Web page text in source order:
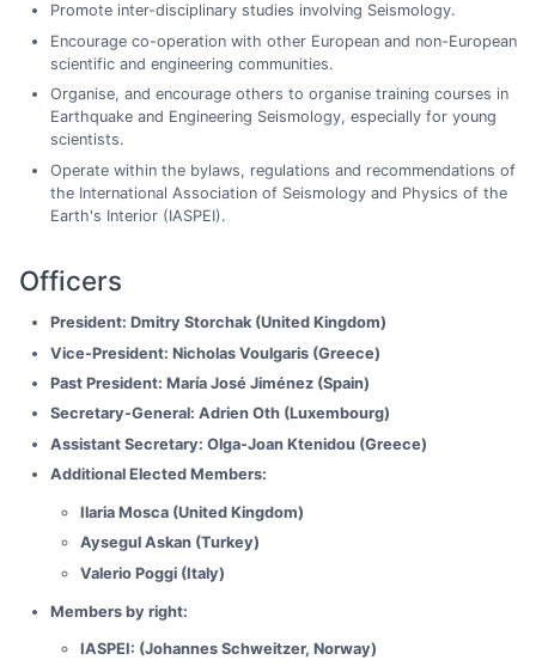
Promote inter-disciplinary studies involving Seismology.
Encourage co-operation with other European and non-European
scientific and engineering communities.
Organise, and encourage others to organise training courses in
Earthquake and Engineering Seismology, especially for young
scientists.
Operate within the bylaws, regulations and recommendations of
the International Association of Seismology and Physics of the
Earth's Interior (IASPEI).
Officers
President: Dmitry Storchak (United Kingdom)
Vice-President: Nicholas Voulgaris (Greece)
Past President: María José Jiménez (Spain)
Secretary-General: Adrien Oth (Luxembourg)
Assistant Secretary: Olga-Joan Ktenidou (Greece)
Additional Elected Members:
Ilaria Mosca (United Kingdom)
Aysegul Askan (Turkey)
Valerio Poggi (Italy)
Members by right:
IASPEI: (Johannes Schweitzer, Norway)